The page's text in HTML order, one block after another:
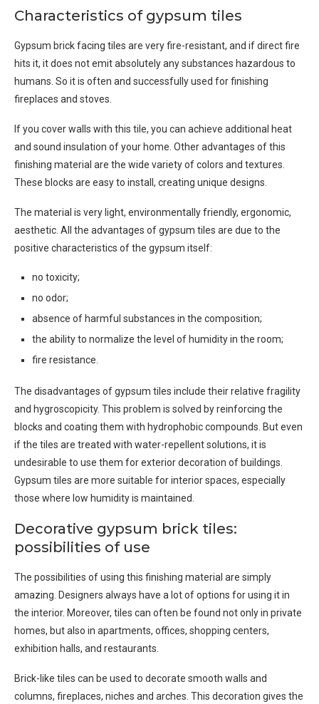
Characteristics of gypsum tiles
Gypsum brick facing tiles are very fire-resistant, and if direct fire
hits it, it does not emit absolutely any substances hazardous to
humans. So it is often and successfully used for finishing
fireplaces and stoves.
If you cover walls with this tile, you can achieve additional heat
and sound insulation of your home. Other advantages of this
finishing material are the wide variety of colors and textures.
These blocks are easy to install, creating unique designs.
The material is very light, environmentally friendly, ergonomic,
aesthetic. All the advantages of gypsum tiles are due to the
positive characteristics of the gypsum itself:
no toxicity;
no odor;
absence of harmful substances in the composition;
the ability to normalize the level of humidity in the room;
fire resistance.
The disadvantages of gypsum tiles include their relative fragility
and hygroscopicity. This problem is solved by reinforcing the
blocks and coating them with hydrophobic compounds. But even
if the tiles are treated with water-repellent solutions, it is
undesirable to use them for exterior decoration of buildings.
Gypsum tiles are more suitable for interior spaces, especially
those where low humidity is maintained.
Decorative gypsum brick tiles:
possibilities of use
The possibilities of using this finishing material are simply
amazing. Designers always have a lot of options for using it in
the interior. Moreover, tiles can often be found not only in private
homes, but also in apartments, offices, shopping centers,
exhibition halls, and restaurants.
Brick-like tiles can be used to decorate smooth walls and
columns, fireplaces, niches and arches. This decoration gives the